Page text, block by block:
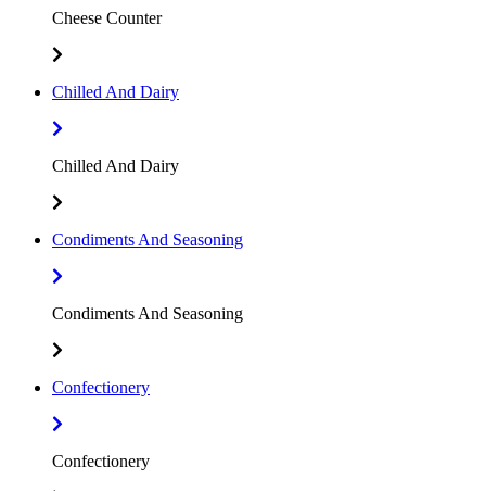
Cheese Counter
Chilled And Dairy
Chilled And Dairy
Condiments And Seasoning
Condiments And Seasoning
Confectionery
Confectionery